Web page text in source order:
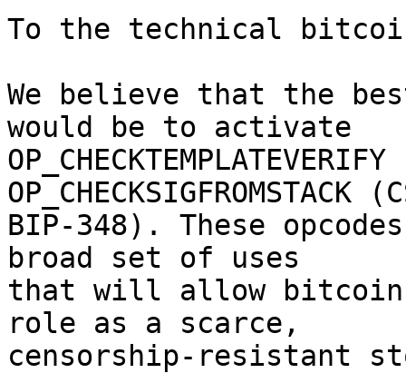
To the technical
We believe that the
would be to activate
OP_CHECKSIGFROMSTACK
BIP-348). These
broad set of uses
that will allow bitcoin
role as a scarce,
censorship-resistant